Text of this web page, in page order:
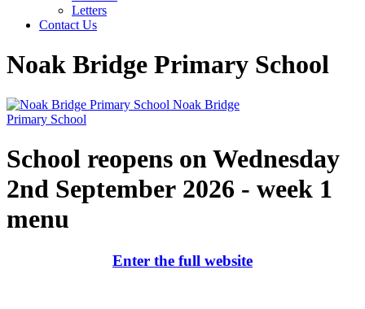
Letters
Contact Us
Noak Bridge Primary School
Noak Bridge
Primary School
School reopens on Wednesday
2nd September 2026 - week 1
menu
Enter the full website